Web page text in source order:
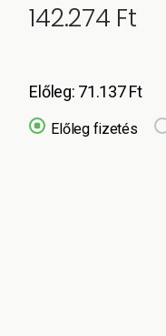
142.274 Ft
Előleg: 71.137Ft
Előleg fizetés